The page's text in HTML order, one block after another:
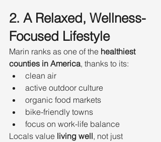
2. A Relaxed, Wellness-
Focused Lifestyle
Marin ranks as one of the healthiest
counties in America, thanks to its:
clean air
active outdoor culture
organic food markets
bike-friendly towns
focus on work-life balance
Locals value living well, not just